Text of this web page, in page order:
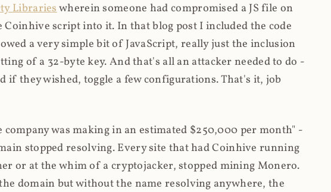
Librarieswherein someone had compromised a JS file on
script into it. In that blog post I included the code
a very simple bit of JavaScript, really just the inclusion
of a 32-byte key. And that's all an attacker needed to do -
if they wished, toggle a few configurations. That's it, job
company was making in an estimated $250,000 per month" -
stopped resolving. Every site that had Coinhive running
or at the whim of a cryptojacker, stopped mining Monero.
domain but without the name resolving anywhere, the